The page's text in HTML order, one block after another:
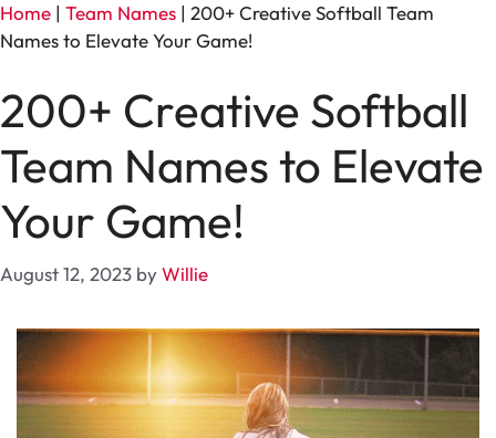
Home | Team Names | 200+ Creative Softball Team
Names to Elevate Your Game!
200+ Creative Softball
Team Names to Elevate
Your Game!
August 12, 2023 byWillie